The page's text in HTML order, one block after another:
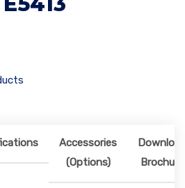
Accessories
(Options)
Brochure